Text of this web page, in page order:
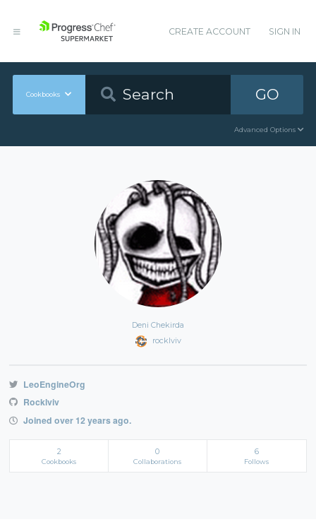
CREATE ACCOUNT SIGN IN
Cookbooks GO
Advanced Options
Deni Chekirda
rocklviv
LeoEngineOrg
Rocklviv
Joined over 12 years ago.
2
Cookbooks
0
Collaborations
6
Follows